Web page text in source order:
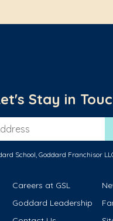
Stay in
School, Goddard Franchisor
Careers at GSL
Goddard Leadership